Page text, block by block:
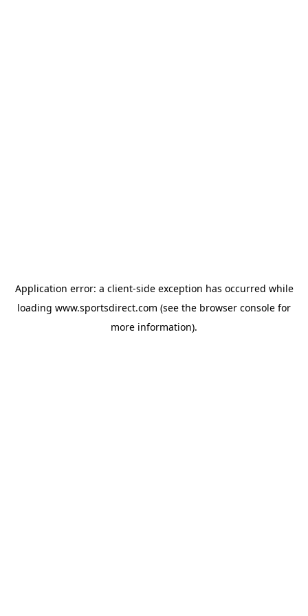
Application error: a client-side exception has occurred while
loading www.sportsdirect.com (see the browser console for
more information).